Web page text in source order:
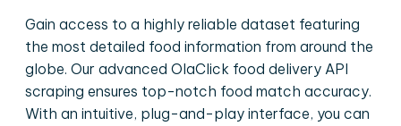
Gain access to a highly reliable dataset featuring
the most detailed food information from around the
globe. Our advanced OlaClick food delivery API
scraping ensures top-notch food match accuracy.
With an intuitive, plug-and-play interface, you can